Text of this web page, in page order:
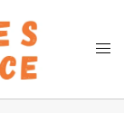
Search